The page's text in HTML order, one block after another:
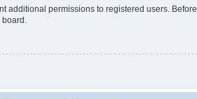
additional permissions to registered users. Before